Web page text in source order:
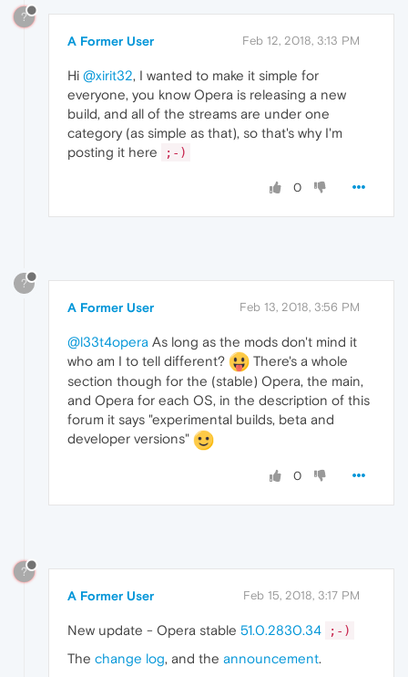
?
A Former User Feb 12, 2018, 3:13 PM
Hi @xirit32, I wanted to make it simple for
everyone, you know Opera is releasing a new
build, and all of the streams are under one
category (as simple as that), so that's why I'm
posting it here
;-)
0
?
A Former User Feb 13, 2018, 3:56 PM
@l33t4opera As long as the mods don't mind it
who am I to tell different?
There's a whole
section though for the (stable) Opera, the main,
and Opera for each OS, in the description of this
forum it says "experimental builds, beta and
developer versions"
0
?
A Former User Feb 15, 2018, 3:17 PM
New update - Opera stable 51.0.2830.34 ;-)
The change log, and the announcement.